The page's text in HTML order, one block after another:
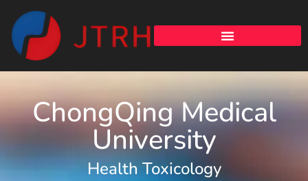
ChongQing Medical
University
Health Toxicology